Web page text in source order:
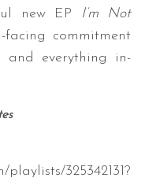
new EP
I’m Not
commitment
everything in-
325342131?